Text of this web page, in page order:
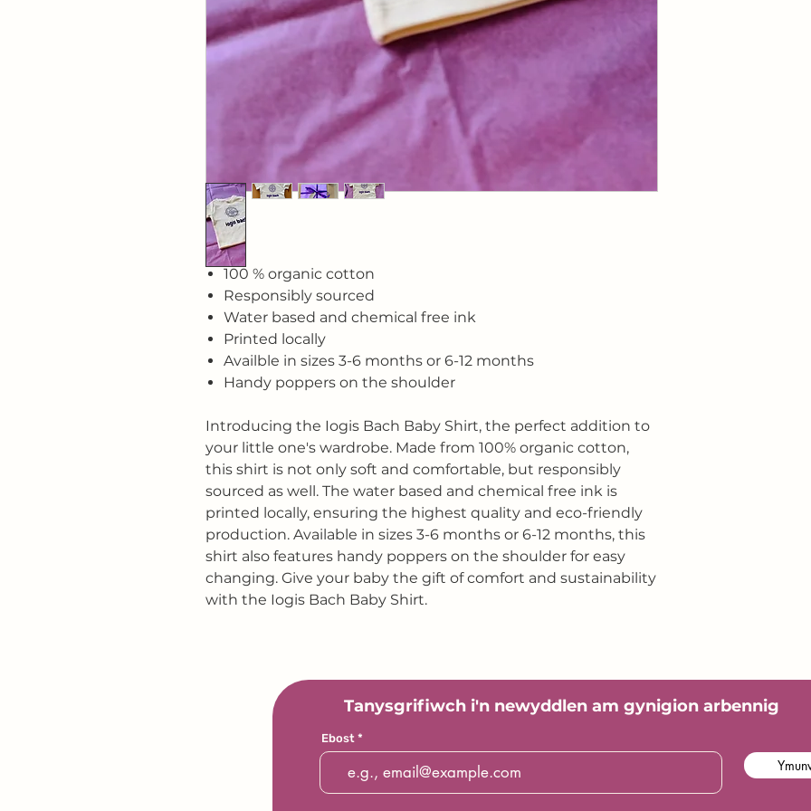
100 % organic cotton
Responsibly sourced
Water based and chemical free ink
Printed locally
Availble in sizes 3-6 months or 6-12 months
Handy poppers on the shoulder
Introducing the Iogis Bach Baby Shirt, the perfect addition to
your little one's wardrobe. Made from 100% organic cotton,
this shirt is not only soft and comfortable, but responsibly
sourced as well. The water based and chemical free ink is
printed locally, ensuring the highest quality and eco-friendly
production. Available in sizes 3-6 months or 6-12 months, this
shirt also features handy poppers on the shoulder for easy
changing. Give your baby the gift of comfort and sustainability
with the Iogis Bach Baby Shirt.
Tanysgrifiwch i'n newyddlen am gynigion arbennig
Ebost